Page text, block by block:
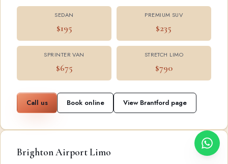
SEDAN
$195
PREMIUM SUV
$235
SPRINTER VAN
$675
STRETCH LIMO
$790
Call us Book online View Brantford page
Brighton Airport Limo